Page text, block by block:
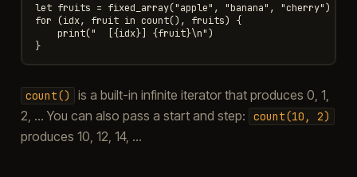
let fruits = fixed_array("apple", "banana", "cherry")
for (idx, fruit in count(), fruits) {
    print("  [{idx}] {fruit}\n")
}
count()
is a built-in infinite iterator that produces 0, 1,
2, … You can also pass a start and step:
count(10, 2)
produces 10, 12, 14, …